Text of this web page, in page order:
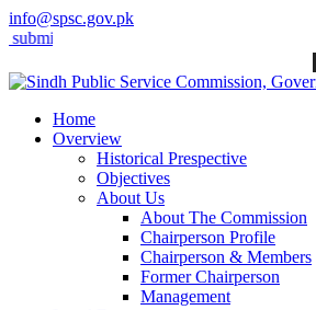
info@spsc.gov.pk
applications online & stay informed
Home
Overview
Historical Prespective
Objectives
About Us
About The Commission
Chairperson Profile
Chairperson & Members
Former Chairperson
Management